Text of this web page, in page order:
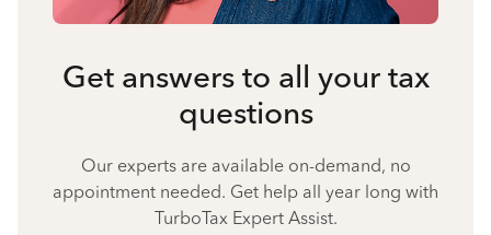
Get answers to all your tax
questions
Our experts are available on-demand, no
appointment needed. Get help all year long with
TurboTax Expert Assist.